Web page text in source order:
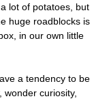
lot of potatoes, but
huge roadblocks is
in our own little
a tendency to be
wonder curiosity,